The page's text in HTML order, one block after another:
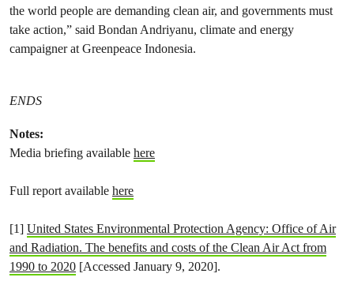
the world people are demanding clean air, and governments must
take action,” said Bondan Andriyanu, climate and energy
campaigner at Greenpeace Indonesia.
ENDS
Notes:
Media briefing available here
Full report available here
[1] United States Environmental Protection Agency: Office of Air
and Radiation. The benefits and costs of the Clean Air Act from
1990 to 2020 [Accessed January 9, 2020].